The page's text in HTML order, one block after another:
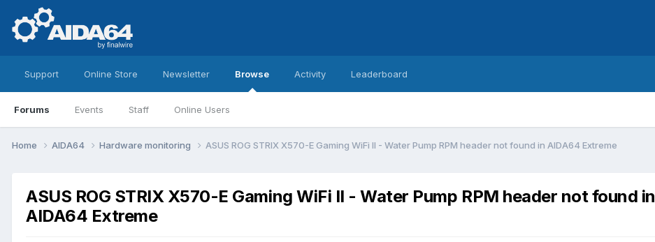
Support Online Store Newsletter Browse
Forums Events Staff Online Users
Activity Leaderboard
Home AIDA64 Hardware monitoring ASUS ROG STRIX X570-E Gaming WiFi II - Water Pump RPM header not found in AIDA64 Extreme
ASUS ROG STRIX X570-E Gaming WiFi II - Water Pump RPM header not found in
AIDA64 Extreme